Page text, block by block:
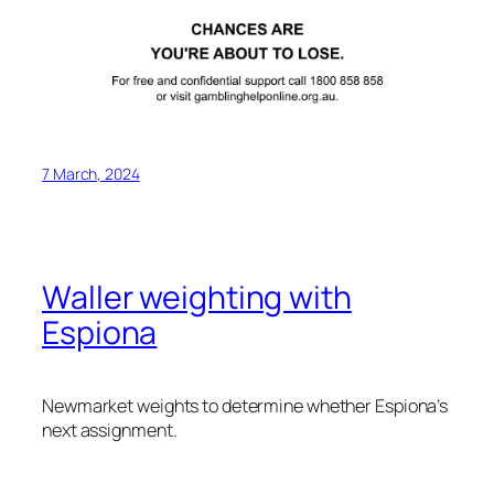
7 March, 2024
Waller weighting with
Espiona
Newmarket weights to determine whether Espiona’s
next assignment.